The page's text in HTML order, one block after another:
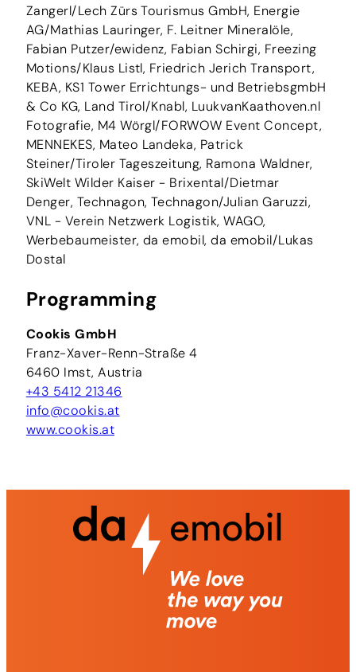
Zangerl/Lech Zürs Tourismus GmbH, Energie
AG/Mathias Lauringer, F. Leitner Mineralöle,
Fabian Putzer/ewidenz, Fabian Schirgi, Freezing
Motions/Klaus Listl, Friedrich Jerich Transport,
KEBA, KS1 Tower Errichtungs- und BetriebsgmbH
& Co KG, Land Tirol/Knabl, LuukvanKaathoven.nl
Fotografie, M4 Wörgl/FORWOW Event Concept,
MENNEKES, Mateo Landeka, Patrick
Steiner/Tiroler Tageszeitung, Ramona Waldner,
SkiWelt Wilder Kaiser - Brixental/Dietmar
Denger, Technagon, Technagon/Julian Garuzzi,
VNL - Verein Netzwerk Logistik, WAGO,
Werbebaumeister, da emobil, da emobil/Lukas
Dostal
Programming
Cookis GmbH
Franz-Xaver-Renn-Straße 4
6460 Imst, Austria
+43 5412 21346
info@cookis.at
www.cookis.at